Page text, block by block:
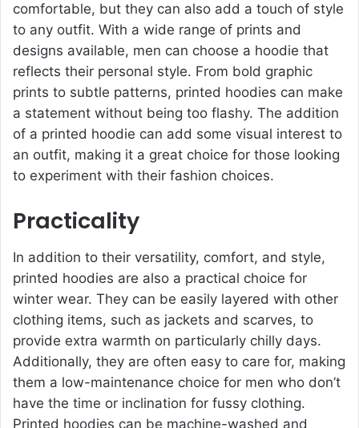
comfortable, but they can also add a touch of style
to any outfit. With a wide range of prints and
designs available, men can choose a hoodie that
reflects their personal style. From bold graphic
prints to subtle patterns, printed hoodies can make
a statement without being too flashy. The addition
of a printed hoodie can add some visual interest to
an outfit, making it a great choice for those looking
to experiment with their fashion choices.
Practicality
In addition to their versatility, comfort, and style,
printed hoodies are also a practical choice for
winter wear. They can be easily layered with other
clothing items, such as jackets and scarves, to
provide extra warmth on particularly chilly days.
Additionally, they are often easy to care for, making
them a low-maintenance choice for men who don’t
have the time or inclination for fussy clothing.
Printed hoodies can be machine-washed and